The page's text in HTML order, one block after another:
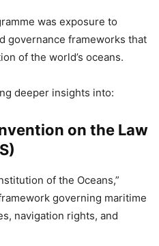
was exposure to
governance frameworks that
of the world’s oceans.
deeper insights into:
on the Law
of the Oceans,”
governing maritime
navigation rights, and